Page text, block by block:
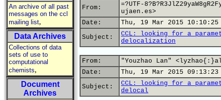
An archive of all past
messages on the ccl
mailing list,
Data Archives
Collections of data
sets of use to
computational
chemists,
Document
Archives
From:
=?UTF-
ujaen.es>
Date:
Thu, 19 Mar 2015 10:10:25
Subject:
CCL: looking for a
delocalization
From:
"Youzhao Lan"
Date:
Thu, 19 Mar 2015 09:13:23
Subject:
CCL: looking for a
delocal